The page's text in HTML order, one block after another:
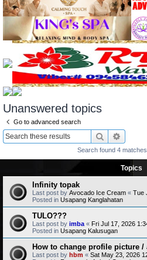
Unanswered topics
Go to advanced search
Search
Search found 4
Topics
Infinity topak
Last post by Avocado Ice Cream « Tue
Posted in Usapang Kanglahatan
TULO???
Last post by imba « Fri Jul 17, 2026
Posted in Usapang Kalusugan
How to change profile picture /
Last post by hbm « Sat May 23, 2026